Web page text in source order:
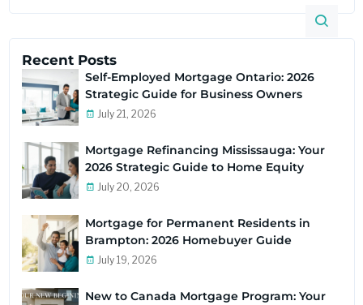
Recent Posts
Self-Employed Mortgage Ontario: 2026
Strategic Guide for Business Owners
July 21, 2026
Mortgage Refinancing Mississauga: Your
2026 Strategic Guide to Home Equity
July 20, 2026
Mortgage for Permanent Residents in
Brampton: 2026 Homebuyer Guide
July 19, 2026
New to Canada Mortgage Program: Your